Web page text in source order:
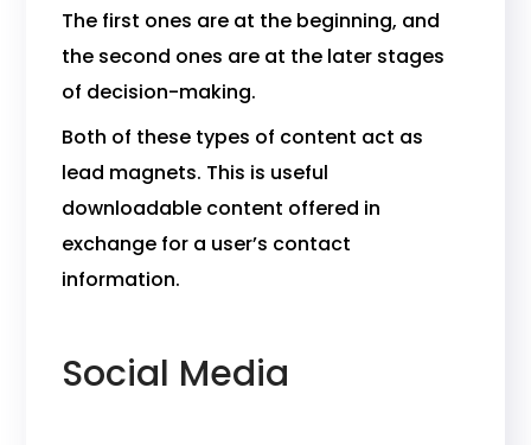
The first ones are at the beginning, and
the second ones are at the later stages
of decision-making.
Both of these types of content act as
lead magnets. This is useful
downloadable content offered in
exchange for a user’s contact
information.
Social Media